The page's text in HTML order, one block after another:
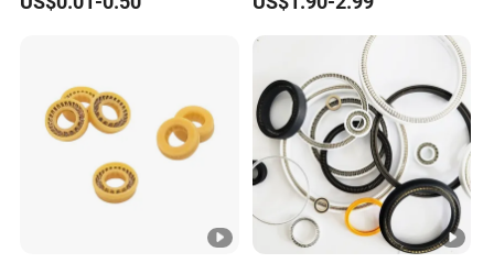
Oring Kit Box